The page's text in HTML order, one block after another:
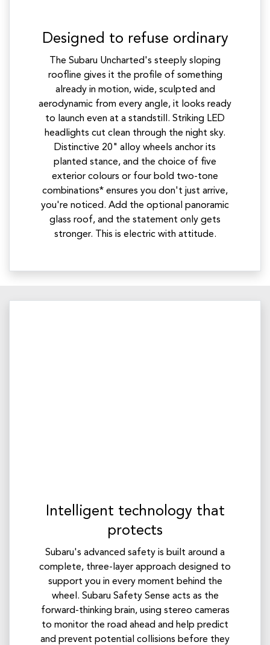
Designed to refuse ordinary
The Subaru Uncharted's steeply sloping
roofline gives it the profile of something
already in motion, wide, sculpted and
aerodynamic from every angle, it looks ready
to launch even at a standstill. Striking LED
headlights cut clean through the night sky.
Distinctive 20" alloy wheels anchor its
planted stance, and the choice of five
exterior colours or four bold two-tone
combinations* ensures you don't just arrive,
you're noticed. Add the optional panoramic
glass roof, and the statement only gets
stronger. This is electric with attitude.
Intelligent technology that
protects
Subaru's advanced safety is built around a
complete, three-layer approach designed to
support you in every moment behind the
wheel. Subaru Safety Sense acts as the
forward-thinking brain, using stereo cameras
to monitor the road ahead and help predict
and prevent potential collisions before they